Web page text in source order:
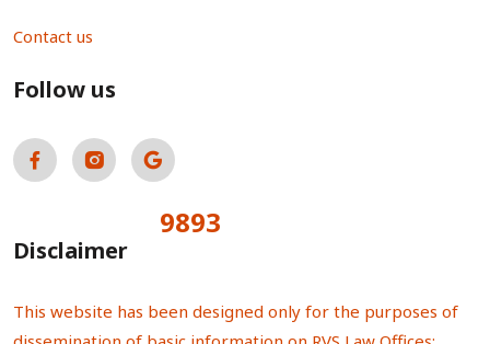
Contact us
Follow us
9893
Disclaimer
This website has been designed only for the purposes of